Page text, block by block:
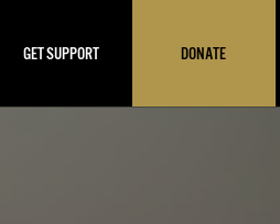
GET SUPPORT DONATE